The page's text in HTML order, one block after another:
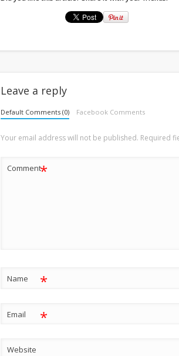
Leave a reply
Default Comments (0) Facebook Comments
Your email address will not be published. Required
Comment*
Name *
Email *
Website